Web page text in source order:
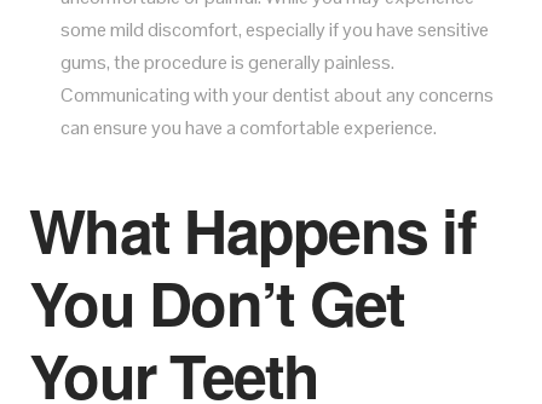
some mild discomfort, especially if you have sensitive
gums, the procedure is generally painless.
Communicating with your dentist about any concerns
can ensure you have a comfortable experience.
What Happens if
You Don’t Get
Your Teeth